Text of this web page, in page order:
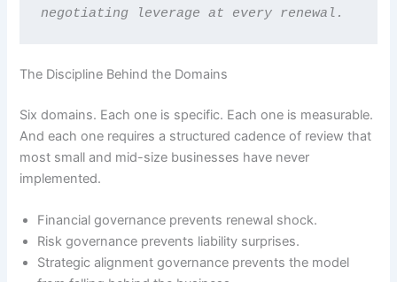
negotiating leverage at every renewal.
The Discipline Behind the Domains
Six domains. Each one is specific. Each one is measurable.
And each one requires a structured cadence of review that
most small and mid-size businesses have never
implemented.
Financial governance prevents renewal shock.
Risk governance prevents liability surprises.
Strategic alignment governance prevents the model